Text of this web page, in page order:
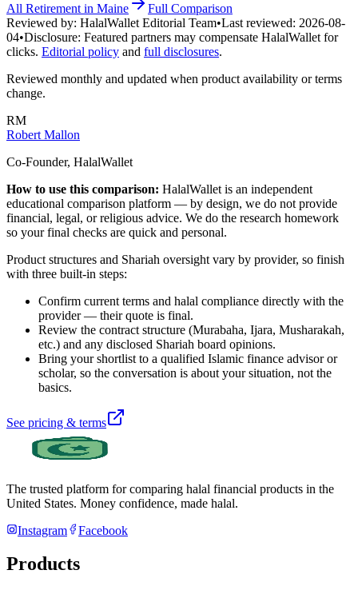
All Retirement in Maine
Full Comparison
Reviewed by: HalalWallet Editorial Team•Last reviewed: 2026-08-
04•Disclosure: Featured partners may compensate HalalWallet for
clicks. Editorial policy and full disclosures.
Reviewed monthly and updated when product availability or terms
change.
RM
Robert Mallon
Co-Founder, HalalWallet
How to use this comparison: HalalWallet is an independent
educational comparison platform — by design, we do not provide
financial, legal, or religious advice. We do the research homework
so your final checks are quick and personal.
Product structures and Shariah oversight vary by provider, so finish
with three built-in steps:
Confirm current terms and halal compliance directly with the
provider — their quote is final.
Review the contract structure (Murabaha, Ijara, Musharakah,
etc.) and any disclosed Shariah board opinions.
Bring your shortlist to a qualified Islamic finance advisor or
scholar, so the conversation is about your situation, not the
basics.
See pricing & terms
The trusted platform for comparing halal financial products in the
United States. Money confidence, made halal.
Instagram
Facebook
Products